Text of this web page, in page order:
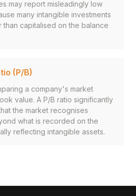
may report misleadingly low
many intangible investments
capitalised on the balance
(P/B)
a company's market
value. A P/B ratio significantly
the market recognises
what is recorded on the
reflecting intangible assets.